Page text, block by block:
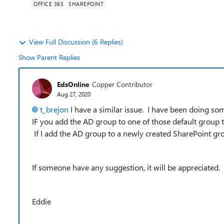
OFFICE 365 SHAREPOINT
View Full Discussion (6 Replies)
Show Parent Replies
EdsOnline Copper Contributor
Aug 27, 2020
t_brejon I have a similar issue. I have been doing
IF you add the AD group to one of those default
If I add the AD group to a newly created SharePoint
If someone have any suggestion, it will be appreciated.
Eddie